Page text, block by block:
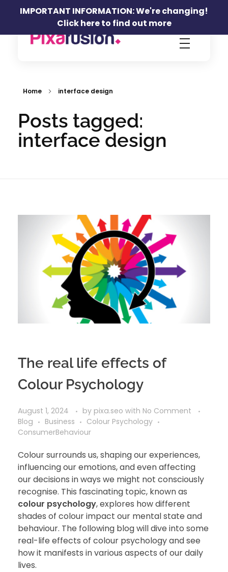
IMPORTANT INFORMATION: We're changing!
Click here to find out more
Home interface design
Posts tagged:
interface design
The real life effects of
Colour Psychology
August 1, 2024 by pixa.seo with No Comment
Blog
Business
Colour Psychology
ConsumerBehaviour
Colour surrounds us, shaping our experiences,
influencing our emotions, and even affecting
our decisions in ways we might not consciously
recognise. This fascinating topic, known as
colour psychology, explores how different
shades of colour impact our mental state and
behaviour. The following blog will dive into some
real-life effects of colour psychology and see
how it manifests in various aspects of our daily
lives.